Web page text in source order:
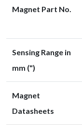
Magnet Part No.
Sensing Range in
mm (")
Magnet
Datasheets